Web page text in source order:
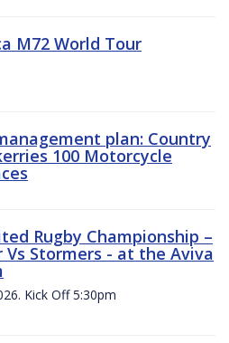
M72 World Tour
plan: Country
100 Motorcycle
Rugby Championship –
Vs Stormers - at the Aviva
Kick Off 5:30pm